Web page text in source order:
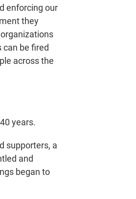
enforcing our
they
be fired
across the
years.
supporters, a
and
began to